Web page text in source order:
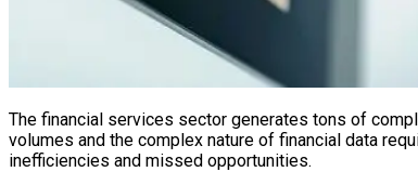
The financial services sector generates tons of
volumes and the complex nature of financial data
inefficiencies and missed opportunities.